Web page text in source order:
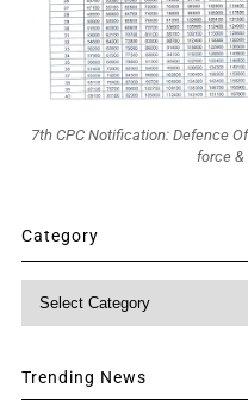
7th CPC Notification: Defence
force &
Category
Category
Trending News